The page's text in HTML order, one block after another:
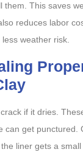
them. This saves
reduces labor
weather risk.
if it dries.
can get punctured.
liner gets a small